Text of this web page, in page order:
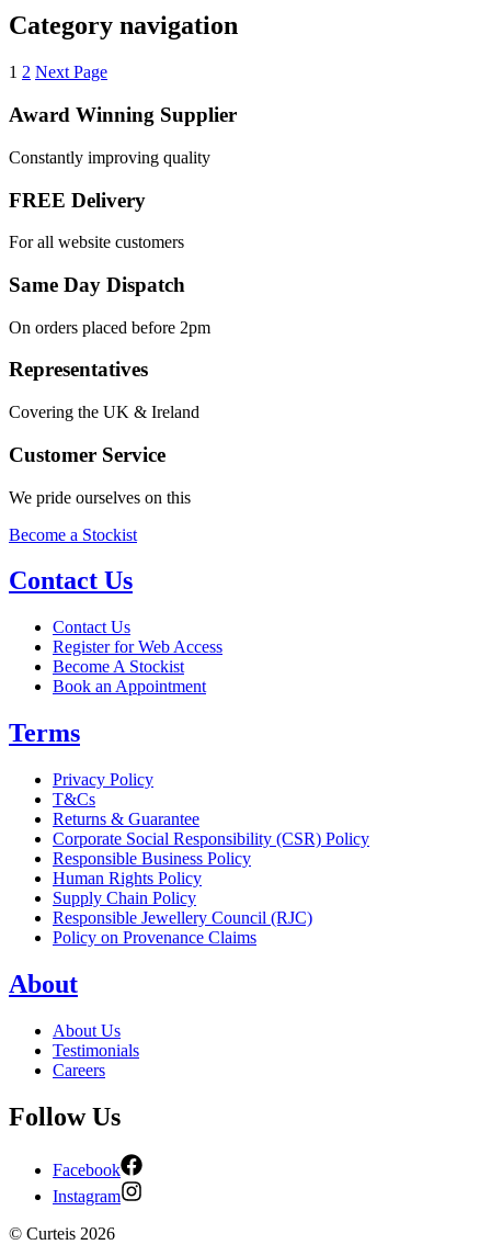
Category navigation
1 2 Next Page
Award Winning Supplier
Constantly improving quality
FREE Delivery
For all website customers
Same Day Dispatch
On orders placed before 2pm
Representatives
Covering the UK & Ireland
Customer Service
We pride ourselves on this
Become a Stockist
Contact Us
Contact Us
Register for Web Access
Become A Stockist
Book an Appointment
Terms
Privacy Policy
T&Cs
Returns & Guarantee
Corporate Social Responsibility (CSR) Policy
Responsible Business Policy
Human Rights Policy
Supply Chain Policy
Responsible Jewellery Council (RJC)
Policy on Provenance Claims
About
About Us
Testimonials
Careers
Follow Us
Facebook
Instagram
© Curteis 2026